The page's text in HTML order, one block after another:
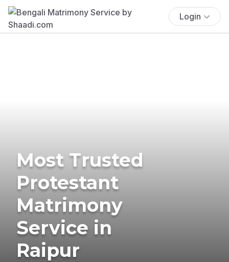
Login
Most Trusted
Protestant
Matrimony
Service in
Raipur